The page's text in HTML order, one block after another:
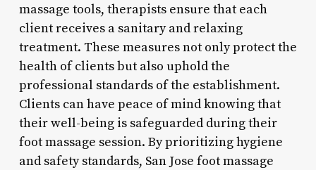
massage tools, therapists ensure that each
client receives a sanitary and relaxing
treatment. These measures not only protect the
health of clients but also uphold the
professional standards of the establishment.
Clients can have peace of mind knowing that
their well-being is safeguarded during their
foot massage session. By prioritizing hygiene
and safety standards, San Jose foot massage